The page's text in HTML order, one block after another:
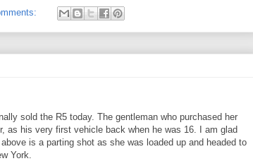
sold the R5 today. The gentleman who purchased her
as his very first vehicle back when he was 16. I am glad
is a parting shot as she was loaded up and headed to
York.